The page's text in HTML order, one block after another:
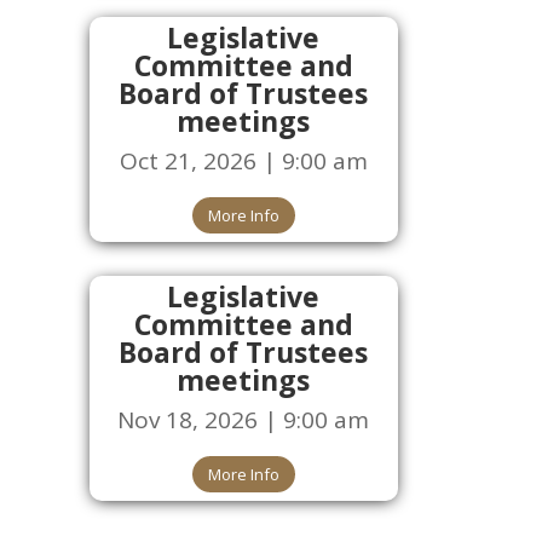
Legislative
Committee and
Board of Trustees
meetings
Oct 21, 2026 | 9:00 am
More Info
Legislative
Committee and
Board of Trustees
meetings
Nov 18, 2026 | 9:00 am
More Info